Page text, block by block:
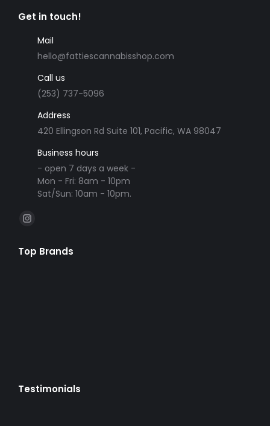
Get in touch!
Mail
hello@fattiescannabisshop.com
Call us
(253) 737-5096
Address
420 Ellingson Rd Suite 101, Pacific, WA 98047
Business hours
- open 7 days a week -
Mon - Fri: 8am - 10pm
Sat/Sun: 10am - 10pm.
Find us on:
Instagram
opens
Top Brands
Testimonials